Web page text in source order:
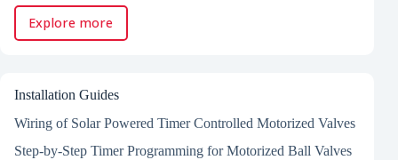
Explore more
Installation Guides
Wiring of Solar Powered Timer Controlled Motorized Valves
Step-by-Step Timer Programming for Motorized Ball Valves